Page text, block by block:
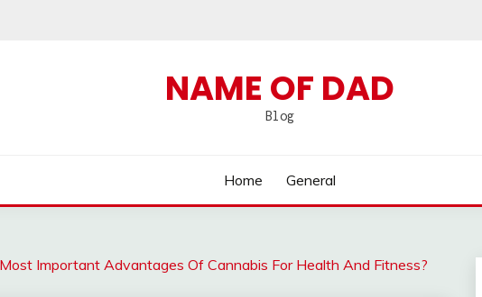
NAME OF DAD
Blog
Home General
Important Advantages Of Cannabis For Health And Fitness?